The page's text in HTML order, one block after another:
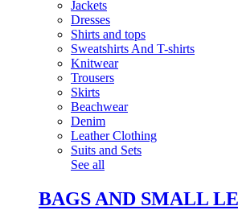
Jackets
Dresses
Shirts and tops
Sweatshirts And T-shirts
Knitwear
Trousers
Skirts
Beachwear
Denim
Leather Clothing
Suits and Sets
See all
BAGS AND SMALL